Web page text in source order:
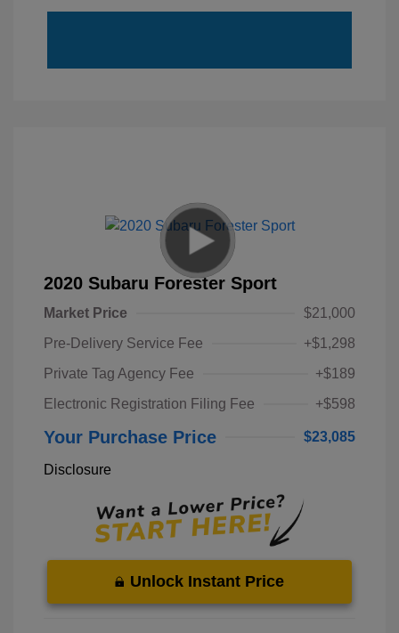
2020 Subaru Forester Sport
Market Price
$21,000
Pre-Delivery Service Fee
+$1,298
Private Tag Agency Fee
+$189
Electronic Registration Filing Fee
+$598
Your Purchase Price $23,085
Disclosure
Unlock Instant Price